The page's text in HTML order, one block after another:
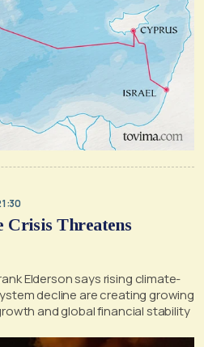
Crisis Threatens
Elderson says rising climate-
decline are creating growing
and global financial stability